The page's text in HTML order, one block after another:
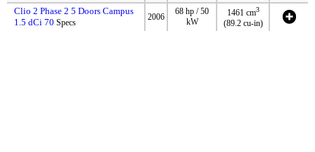
Clio 2 Phase 2 5 Doors Campus
1.5 dCi 70 Specs
2006
68 hp / 50
kW
1461 cm3
(89.2 cu-in)